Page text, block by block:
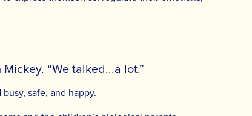
“We talked...a lot.”
safe, and happy.